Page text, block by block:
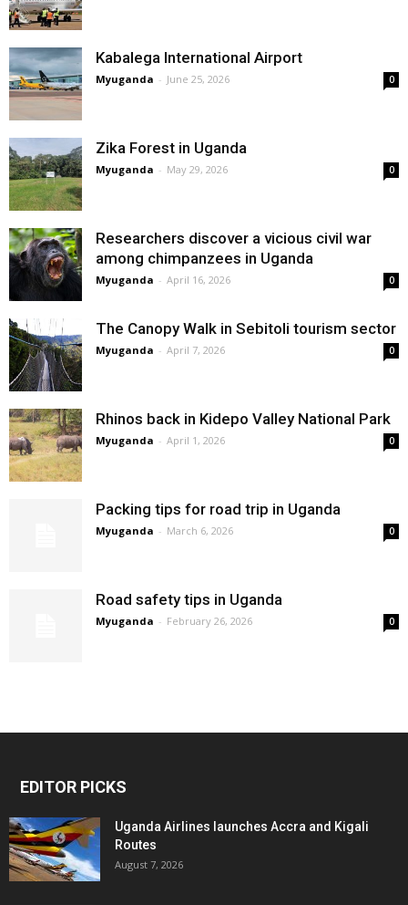
Kabalega International Airport
Myuganda - June 25, 2026 0
Zika Forest in Uganda
Myuganda - May 29, 2026 0
Researchers discover a vicious civil war
among chimpanzees in Uganda
Myuganda - April 16, 2026 0
The Canopy Walk in Sebitoli tourism sector
Myuganda - April 7, 2026 0
Rhinos back in Kidepo Valley National Park
Myuganda - April 1, 2026 0
Packing tips for road trip in Uganda
Myuganda - March 6, 2026 0
Road safety tips in Uganda
Myuganda - February 26, 2026 0
EDITOR PICKS
Uganda Airlines launches Accra and Kigali
Routes
August 7, 2026